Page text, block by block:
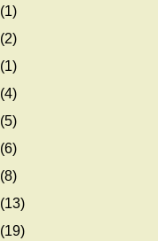
(1)
(2)
(1)
(4)
(5)
(6)
(8)
(13)
(19)